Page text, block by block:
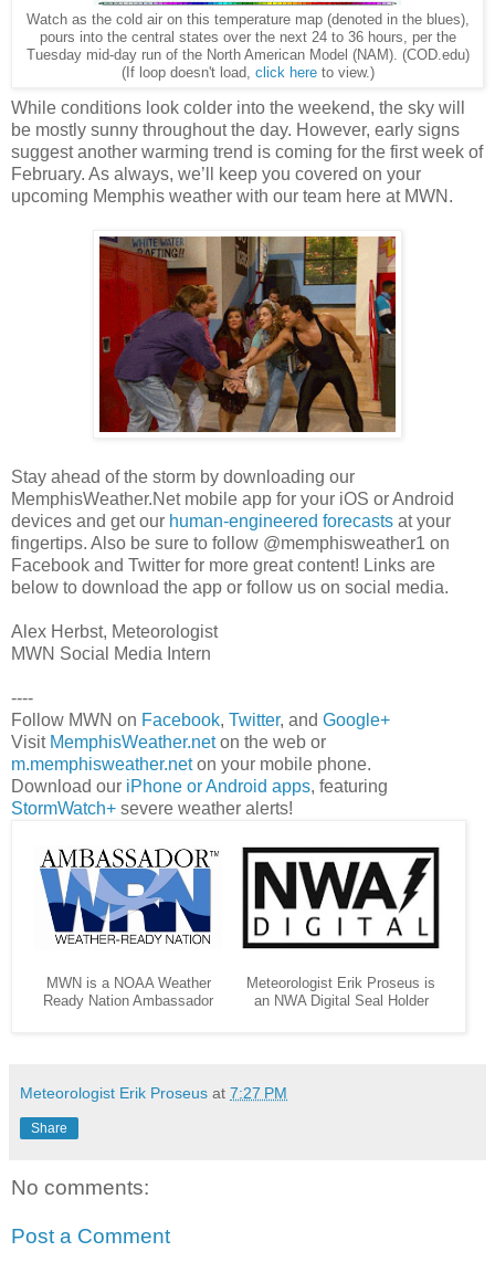
Watch as the cold air on this temperature map (denoted in the blues),
pours into the central states over the next 24 to 36 hours, per the
Tuesday mid-day run of the North American Model (NAM). (COD.edu)
(If loop doesn't load, click hereto view.)
While conditions look colder into the weekend, the sky will
be mostly sunny throughout the day. However, early signs
suggest another warming trend is coming for the first week of
February. As always, we’ll keep you covered on your
upcoming Memphis weather with our team here at MWN.
Stay ahead of the storm by downloading our
MemphisWeather.Net mobile app for your iOS or Android
devices and get our human-engineered forecasts at your
fingertips. Also be sure to follow @memphisweather1 on
Facebook and Twitter for more great content! Links are
below to download the app or follow us on social media.
Alex Herbst, Meteorologist
MWN Social Media Intern
----
Follow MWN on Facebook, Twitter, and Google+
Visit MemphisWeather.neton the web or
m.memphisweather.neton your mobile phone.
Download our iPhone or Android apps, featuring
StormWatch+ severe weather alerts!
MWN is a NOAA Weather
Ready Nation Ambassador
Meteorologist Erik Proseus is
an NWA Digital Seal Holder
Meteorologist Erik Proseus at 7:27 PM
Share
No comments:
Post a Comment